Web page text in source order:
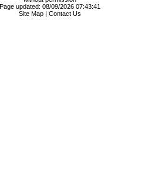
Page updated: 08/09/2026 07:43:41
Site Map
Contact Us